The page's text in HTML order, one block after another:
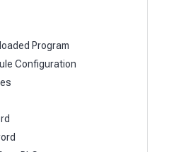
Program
Configuration